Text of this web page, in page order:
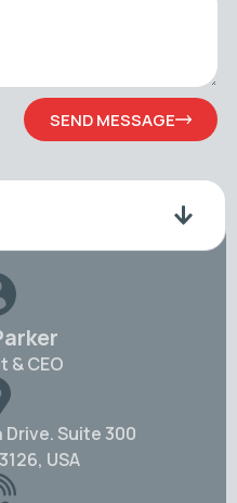
SEND MESSAGE
& CEO
Suite 300
USA